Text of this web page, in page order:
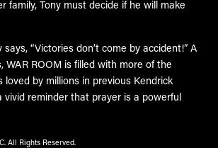
family, Tony must decide if he will make
“Victories don’t come by accident!” A
WAR ROOM is filled with more of the
by millions in previous Kendrick
vivid reminder that prayer is a powerful
All Rights Reserved.